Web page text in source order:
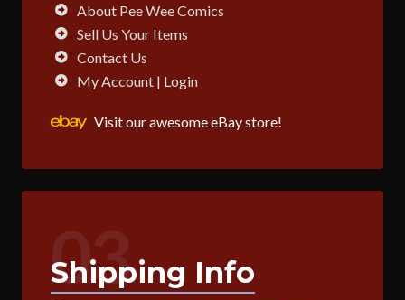
About Pee Wee Comics
Sell Us Your Items
Contact Us
My Account | Login
Visit our awesome eBay store!
03
Shipping Info